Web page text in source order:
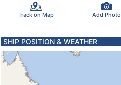
Track on Map Add Photo
SHIP POSITION & WEATHER